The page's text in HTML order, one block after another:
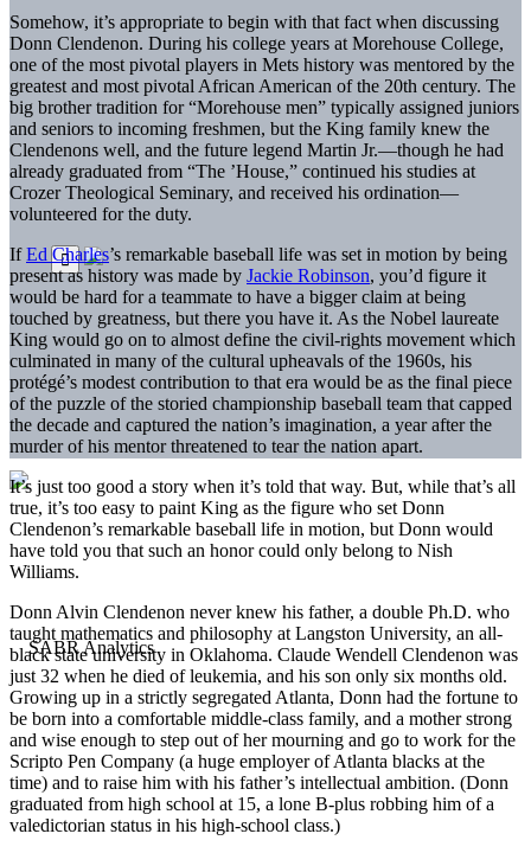
Somehow, it’s appropriate to begin with that fact when discussing
Donn Clendenon. During his college years at Morehouse College,
one of the most pivotal players in Mets history was mentored by the
greatest and most pivotal African American of the 20th century. The
big brother tradition for “Morehouse men” typically assigned juniors
and seniors to incoming freshmen, but the King family knew the
Clendenons well, and the future legend Martin Jr.—though he had
already graduated from “The ’House,” continued his studies at
Crozer Theological Seminary, and received his ordination—
volunteered for the duty.
IfEd Charles’s remarkable baseball life was set in motion by being
present as history was made by Jackie Robinson, you’d figure it
would be hard for a teammate to have a bigger claim at being
touched by greatness, but there you have it. As the Nobel laureate
King would go on to almost define the civil-rights movement which
culminated in many of the cultural upheavals of the 1960s, his
protégé’s modest contribution to that era would be as the final piece
of the puzzle of the storied championship baseball team that capped
the decade and captured the nation’s imagination, a year after the
murder of his mentor threatened to tear the nation apart.
It’s just too good a story when it’s told that way. But, while that’s all
true, it’s too easy to paint King as the figure who set Donn
Clendenon’s remarkable baseball life in motion, but Donn would
have told you that such an honor could only belong to Nish
Williams.
Donn Alvin Clendenon never knew his father, a double Ph.D. who
taught mathematics and philosophy at Langston University, an all-
black state university in Oklahoma. Claude Wendell Clendenon was
just 32 when he died of leukemia, and his son only six months old.
Growing up in a strictly segregated Atlanta, Donn had the fortune to
be born into a comfortable middle-class family, and a mother strong
and wise enough to step out of her mourning and go to work for the
Scripto Pen Company (a huge employer of Atlanta blacks at the
time) and to raise him with his father’s intellectual ambition. (Donn
graduated from high school at 15, a lone B-plus robbing him of a
valedictorian status in his high-school class.)